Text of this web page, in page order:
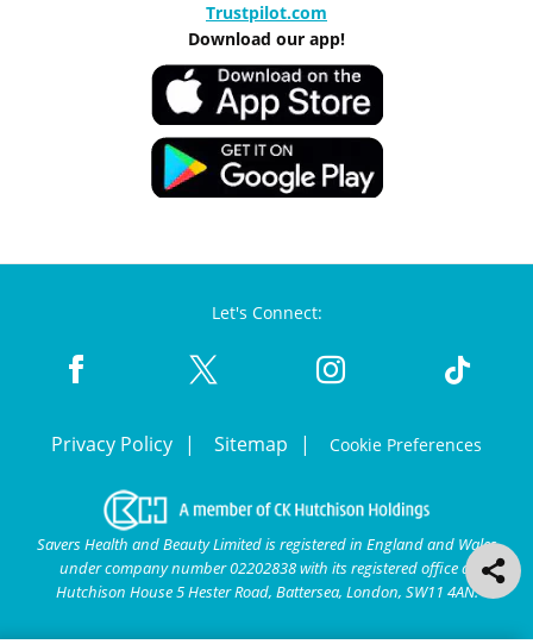
Trustpilot.com
Download our app!
Let's Connect:
Privacy Policy Sitemap Cookie Preferences
Savers Health and Beauty Limited is registered in England and Wales
under company number 02202838 with its registered office at
Hutchison House 5 Hester Road, Battersea, London, SW11 4AN.